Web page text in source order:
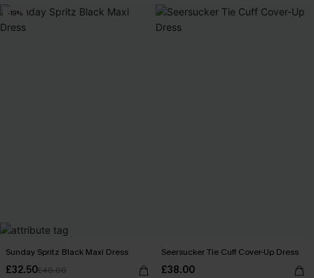
-19%
Sunday Spritz Black Maxi Dress
£32.50£40.00
Seersucker Tie Cuff Cover-Up Dress
£38.00